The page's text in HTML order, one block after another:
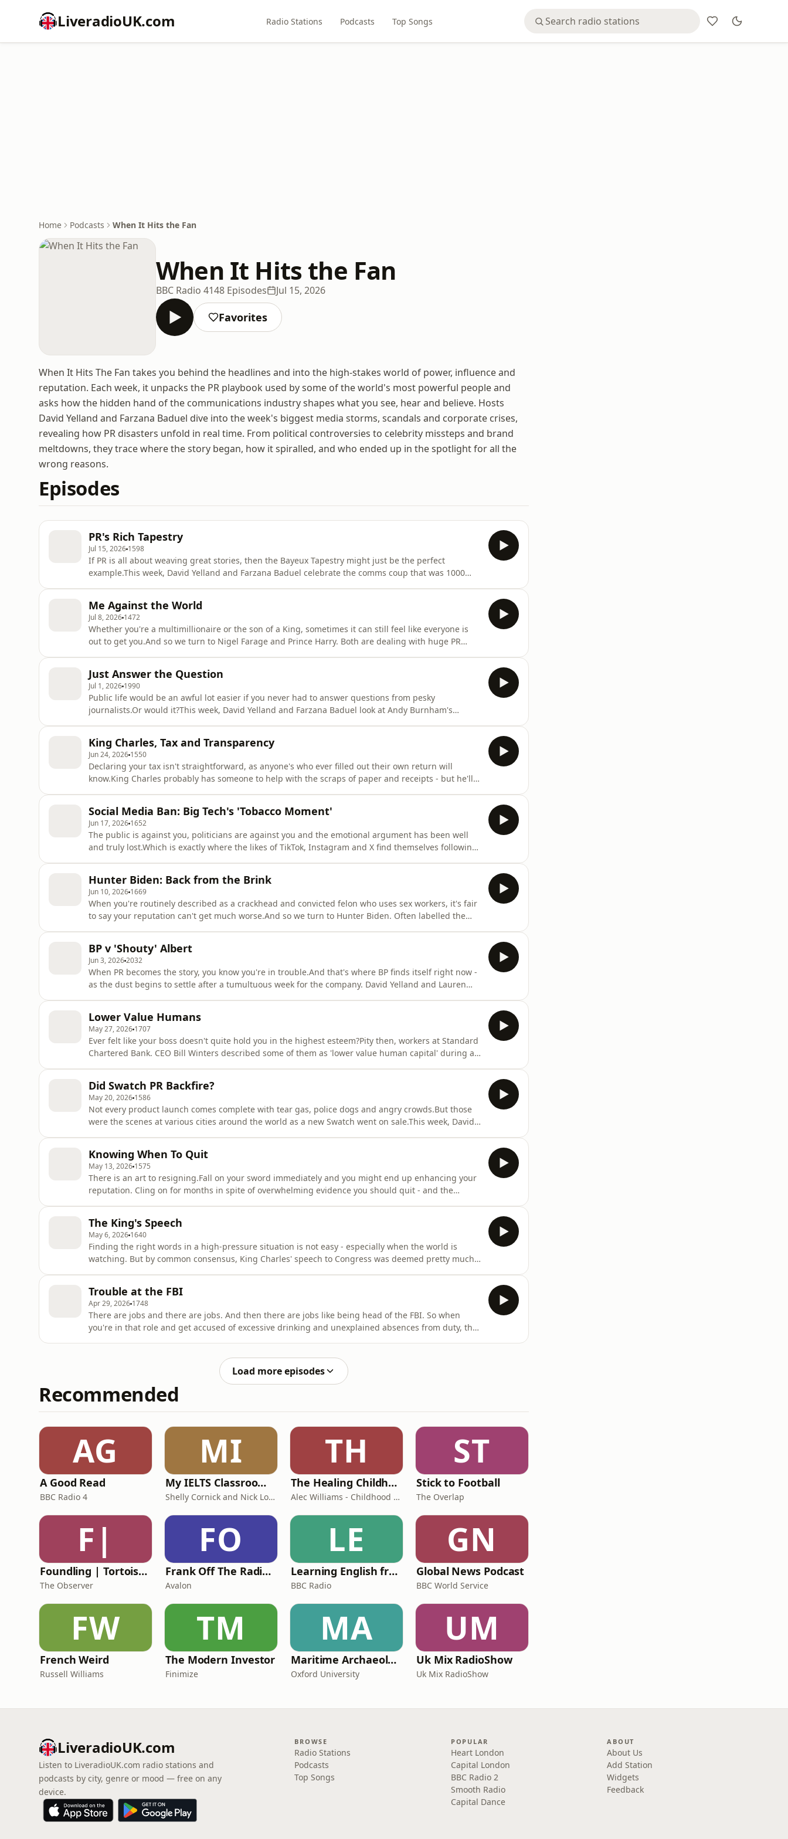
LiveradioUK.com Radio Stations Podcasts Top Songs
Home Podcasts When It Hits the Fan
When It Hits the Fan
BBC Radio 4148 Episodes Jul 15, 2026
Favorites
When It Hits The Fan takes you behind the headlines and into the high-stakes world of power, influence and
reputation. Each week, it unpacks the PR playbook used by some of the world's most powerful people and
asks how the hidden hand of the communications industry shapes what you see, hear and believe. Hosts
David Yelland and Farzana Baduel dive into the week's biggest media storms, scandals and corporate crises,
revealing how PR disasters unfold in real time. From political controversies to celebrity missteps and brand
meltdowns, they trace where the story began, how it spiralled, and who ended up in the spotlight for all the
wrong reasons.
Episodes
PR's Rich Tapestry
Jul 15, 2026 1598
If PR is all about weaving great stories, then the Bayeux Tapestry might just be the perfect
example.This week, David Yelland and Farzana Baduel celebrate the comms coup that was 1000
have pulled off a public r
Me Against the World
Jul 8, 2026 1472
Whether you're a multimillionaire or the son of a King, sometimes it can still feel like everyone is
out to get you.And so we turn to Nigel Farage and Prince Harry. Both are dealing with huge PR
tried and
Just Answer the Question
Jul 1, 2026 1990
Public life would be an awful lot easier if you never had to answer questions from pesky
journalists.Or would it?This week, David Yelland and Farzana Baduel look at Andy Burnham's
the rapidly changing nature o
King Charles, Tax and Transparency
Jun 24, 2026 1550
Declaring your tax isn't straightforward, as anyone's who ever filled out their own return will
know.King Charles probably has someone to help with the scraps of paper and receipts - but he'll
announced almos
Social Media Ban: Big Tech's 'Tobacco Moment'
Jun 17, 2026 1652
The public is against you, politicians are against you and the emotional argument has been well
and truly lost.Which is exactly where the likes of TikTok, Instagram and X find themselves following
companies migh
Hunter Biden: Back from the Brink
Jun 10, 2026 1669
When you're routinely described as a crackhead and convicted felon who uses sex workers, it's fair
to say your reputation can't get much worse.And so we turn to Hunter Biden. Often labelled the
on X,
BP v 'Shouty' Albert
Jun 3, 20262032
When PR becomes the story, you know you're in trouble.And that's where BP finds itself right now -
as the dust begins to settle after a tumultuous week for the company. David Yelland and Lauren
the way - including
Lower Value Humans
May 27, 2026 1707
Ever felt like your boss doesn't quite hold you in the highest esteem?Pity then, workers at Standard
Chartered Bank. CEO Bill Winters described some of them as 'lower value human capital' during a
quiet thing out lou
Did Swatch PR Backfire?
May 20, 2026 1586
Not every product launch comes complete with tear gas, police dogs and angry crowds.But those
were the scenes at various cities around the world as a new Swatch went on sale.This week, David
bad thing?On the ext
Knowing When To Quit
May 13, 2026 1575
There is an art to resigning.Fall on your sword immediately and you might end up enhancing your
reputation. Cling on for months in spite of overwhelming evidence you should quit - and the
Certainly the noise from the
The King's Speech
May 6, 2026 1640
Finding the right words in a high-pressure situation is not easy - especially when the world is
watching. But by common consensus, King Charles' speech to Congress was deemed pretty much
make it sound like a si
Trouble at the FBI
Apr 29, 2026 1748
There are jobs and there are jobs. And then there are jobs like being head of the FBI. So when
you're in that role and get accused of excessive drinking and unexplained absences from duty, the
Load more episodes
Recommended
AG
A Good Read
BBC Radio 4
MI
My IELTS Classroom Podcast
Shelly Cornick and Nick Lone
TH
The Healing Childhood Trauma Podcast
Alec Williams - Childhood and Relational Trauma Psychotherapist
ST
Stick to Football
The Overlap
F|
Foundling | Tortoise Investigates
The Observer
FO
Frank Off The Radio: The Frank Skinner Podcast
Avalon
LE
Learning English from the News
BBC Radio
GN
Global News Podcast
BBC World Service
FW
French Weird
Russell Williams
TM
The Modern Investor
Finimize
MA
Maritime Archaeology: Research from the Oxford Centre for Maritime Archaeology (OCMA)
Oxford University
UM
Uk Mix RadioShow
Uk Mix RadioShow
LiveradioUK.com
Listen to LiveradioUK.com radio stations and
podcasts by city, genre or mood — free on any
device.
BROWSE
Radio Stations
Podcasts
Top Songs
POPULAR
Heart London
Capital London
BBC Radio 2
Smooth Radio
Capital Dance
ABOUT
About Us
Add Station
Widgets
Feedback